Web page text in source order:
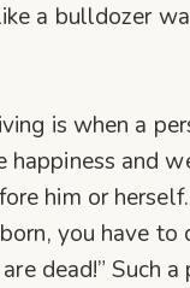
a bulldozer
is when a
happiness and
him or
you have
dead!” Such